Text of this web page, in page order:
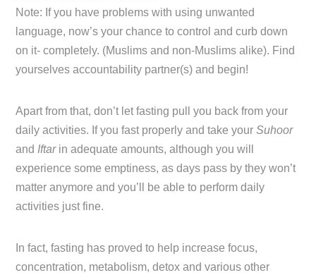
Note: If you have problems with using unwanted
language, now’s your chance to control and curb down
on it- completely. (Muslims and non-Muslims alike). Find
yourselves accountability partner(s) and begin!
Apart from that, don’t let fasting pull you back from your
daily activities. If you fast properly and take yourSuhoor
and Iftarin adequate amounts, although you will
experience some emptiness, as days pass by they won’t
matter anymore and you’ll be able to perform daily
activities just fine.
In fact, fasting has proved to help increase focus,
concentration, metabolism, detox and various other